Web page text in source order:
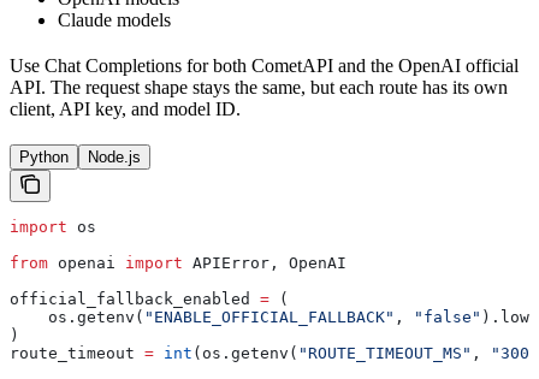
Claude models
Use Chat Completions for both CometAPI and the OpenAI official
API. The request shape stays the same, but each route has its own
client, API key, and model ID.
Python Node.js
import os
from openai import APIError, OpenAI
official_fallback_enabled = (
    os.getenv(
"ENABLE_OFFICIAL_FALLBACK" , "false"
)
route_timeout = int (os.getenv( "ROUTE_TIMEOUT_MS" ,